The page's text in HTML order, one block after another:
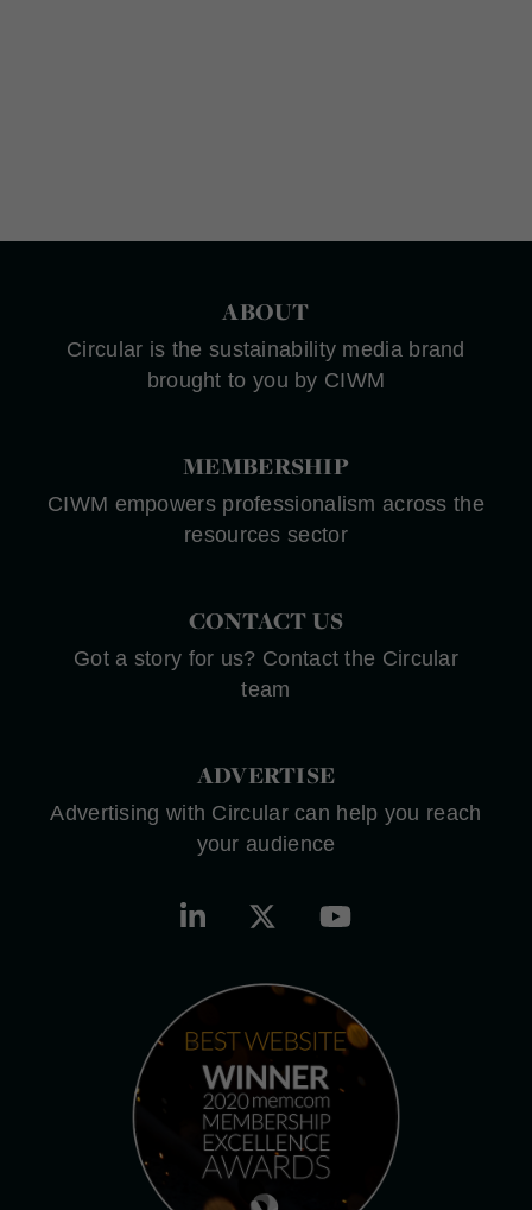
ABOUT
Circular is the sustainability media brand
brought to you by CIWM
MEMBERSHIP
CIWM empowers professionalism across the
resources sector
CONTACT US
Got a story for us? Contact the Circular
team
ADVERTISE
Advertising with Circular can help you reach
your audience